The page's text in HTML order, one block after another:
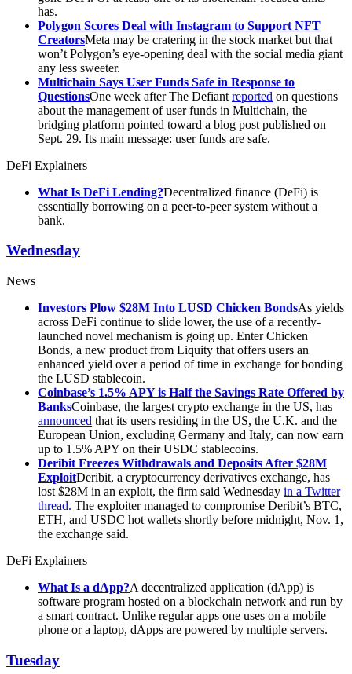
has.
Polygon Scores Deal with Instagram to Support NFT
CreatorsMeta may be cratering in the stock market but that
won’t Polygon’s eye-opening deal with the social media giant
any less sweeter.
Multichain Says User Funds Safe in Response to
QuestionsOne week after The Defiant reported on questions
about the management of user funds in Multichain, the
bridging platform pointed toward a blog post published on
Sept. 29. Its main message: user funds are safe.
DeFi Explainers
What Is DeFi Lending?Decentralized finance (DeFi) is
essentially borrowing on a peer-to-peer system without a
bank.
Wednesday
News
Investors Plow $28M Into LUSD Chicken BondsAs yields
across DeFi continue to slide lower, the use of a recently-
launched novel mechanism is going up. Enter Chicken
Bonds, a new product from Liquity that offers users an
enhanced yield over a period of time in exchange for bonding
the LUSD stablecoin.
Coinbase’s 1.5% APY is Half the Savings Rate Offered by
BanksCoinbase, the largest crypto exchange in the US, has
announced that its users residing in the US, the U.K. and the
European Union, excluding Germany and Italy, can now earn
up to 1.5% APY on their USDC stablecoins.
Deribit Freezes Withdrawals and Deposits After $28M
ExploitDeribit, a cryptocurrency derivatives exchange, has
lost $28M in an exploit, the firm said Wednesday in a Twitter
thread. The exploiter managed to compromise Deribit’s BTC,
ETH, and USDC hot wallets shortly before midnight, Nov. 1,
the exchange said.
DeFi Explainers
What Is a dApp?A decentralized application (dApp) is
software program hosted on a blockchain network and run by
a smart contract. Unlike regular apps one uses on a mobile
phone or a laptop, dApps are powered by multiple servers.
Tuesday